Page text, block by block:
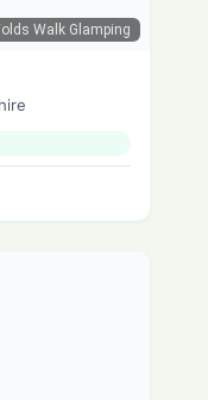
Walk Glamping